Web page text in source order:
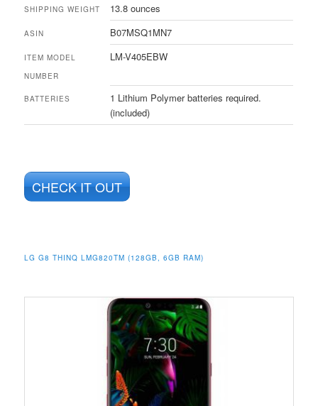
SHIPPING WEIGHT 13.8 ounces
ASIN B07MSQ1MN7
ITEM MODEL
NUMBER
LM-V405EBW
BATTERIES
1 Lithium Polymer batteries required.
(included)
CHECK IT OUT
LG G8 THINQ LMG820TM (128GB, 6GB RAM)